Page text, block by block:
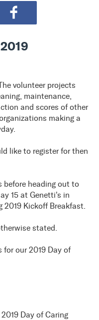
volunteer projects
maintenance,
and scores of other
making a
like to register for then
before heading out to
15 at Genetti's in
2019 Kickoff Breakfast.
stated.
for our 2019 Day of
Day of Caring